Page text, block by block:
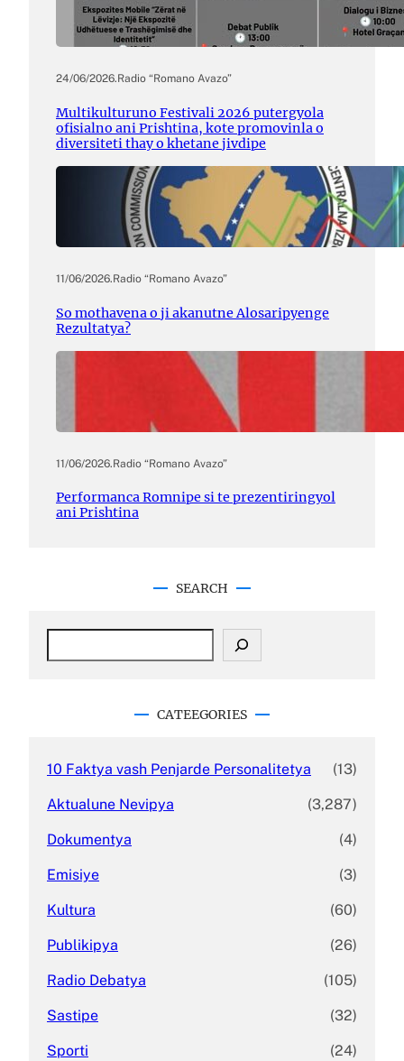
24/06/2026.Radio “Romano Avazo”
Multikulturuno Festivali 2026 putergyola
ofisialno ani Prishtina, kote promovinla o
diversiteti thay o khetane jivdipe
11/06/2026.Radio “Romano Avazo”
So mothavena o ji akanutne Alosaripyenge
Rezultatya?
11/06/2026.Radio “Romano Avazo”
Performanca Romnipe si te prezentiringyol
ani Prishtina
SEARCH
CATEEGORIES
10 Faktya vash Penjarde Personalitetya (13)
Aktualune Nevipya (3,287)
Dokumentya (4)
Emisiye (3)
Kultura (60)
Publikipya (26)
Radio Debatya (105)
Sastipe (32)
Sporti (24)